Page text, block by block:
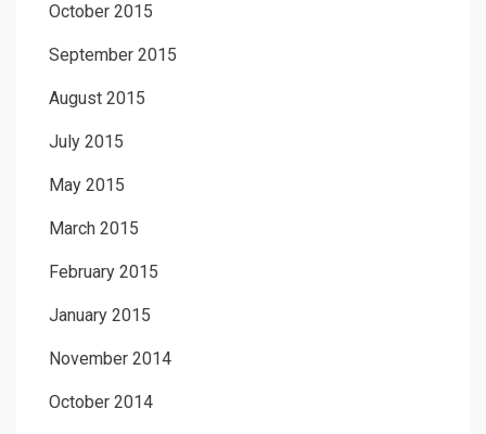
October 2015
September 2015
August 2015
July 2015
May 2015
March 2015
February 2015
January 2015
November 2014
October 2014